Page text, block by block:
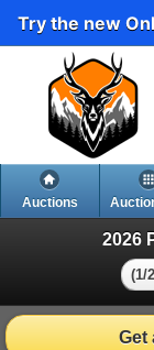
Try the new
Auctions
2026
(1/
Get